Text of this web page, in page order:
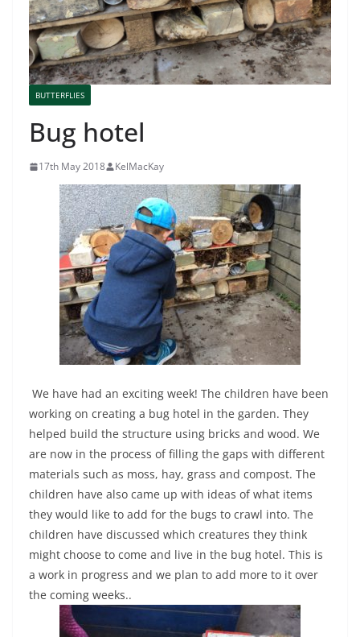
BUTTERFLIES
Bug hotel
17th May 2018 KelMacKay
We have had an exciting week! The children have been
working on creating a bug hotel in the garden. They
helped build the structure using bricks and wood. We
are now in the process of filling the gaps with different
materials such as moss, hay, grass and compost. The
children have also came up with ideas of what items
they would like to add for the bugs to crawl into. The
children have discussed which creatures they think
might choose to come and live in the bug hotel. This is
a work in progress and we plan to add more to it over
the coming weeks..